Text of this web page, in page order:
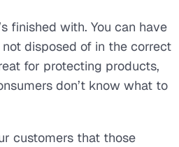
finished with. You can have
disposed of in the correct
for protecting products,
don’t know what to
customers that those